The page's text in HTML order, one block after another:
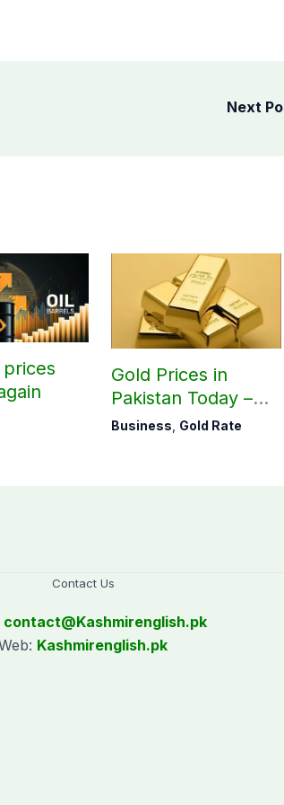
Next
Gold Prices in
Pakistan Today –
August 07, 2026
Business Gold Rate
Contact Us
contact@Kashmirenglish.pk
Kashmirenglish.pk